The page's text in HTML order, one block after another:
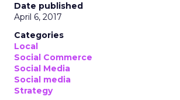
Date published
April 6, 2017
Categories
Local
Social Commerce
Social Media
Social media
Strategy